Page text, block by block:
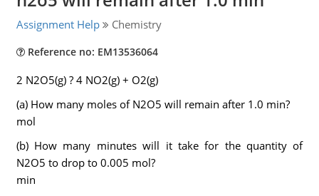
Assignment Help Chemistry
Reference no: EM13536064
2 N2O5(g) ? 4 NO2(g) + O2(g)
(a) How many moles of N2O5 will remain after 1.0 min?
mol
(b) How many minutes will it take for the quantity of
N2O5 to drop to 0.005 mol?
min